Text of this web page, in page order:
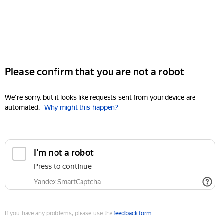
Please confirm that you are not a robot
We're sorry, but it looks like requests sent from your device are
automated. Why might this happen?
I'm not a robot
Press to continue
Yandex SmartCaptcha
If you have any problems, please use thefeedback form